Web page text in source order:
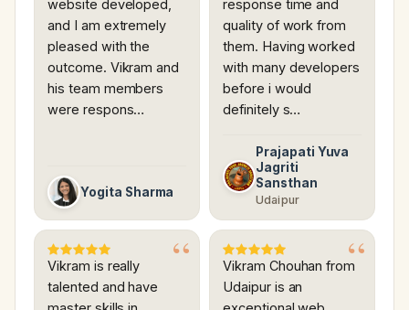
website developed,
and I am extremely
pleased with the
outcome. Vikram and
his team members
were respons…
Yogita Sharma
response time and
quality of work from
them. Having worked
with many developers
before i would
definitely s…
Prajapati Yuva
Jagriti
Sansthan
Udaipur
Vikram is really
talented and have
Vikram Chouhan from
Udaipur is an